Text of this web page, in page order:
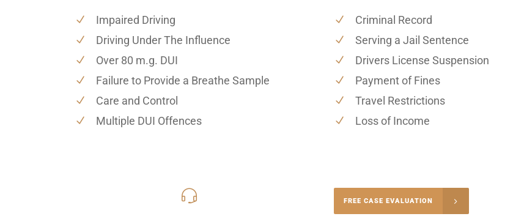
Impaired Driving
Driving Under The Influence
Over 80 m.g. DUI
Failure to Provide a Breathe Sample
Care and Control
Multiple DUI Offences
Criminal Record
Serving a Jail Sentence
Drivers License Suspension
Payment of Fines
Travel Restrictions
Loss of Income
FREE CASE EVALUATION